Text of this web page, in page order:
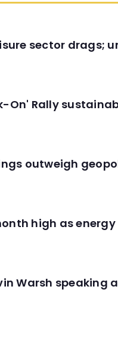
sector drags;
On' Rally
outweigh
high as
Warsh speaking